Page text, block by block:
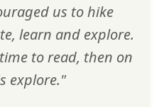
us to hike
learn and explore.
to read, then on
explore."